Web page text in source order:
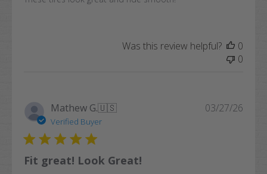
Was this review helpful?
0
0
Mathew G.🇺🇸
Verified Buyer
Fit great! Look Great!
03/27/26